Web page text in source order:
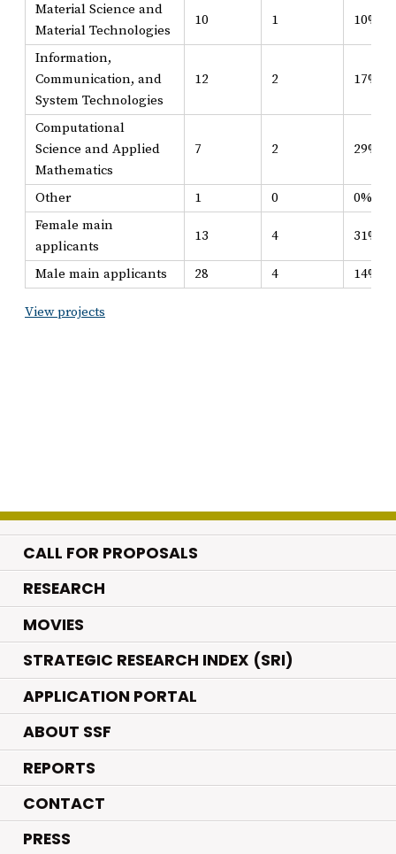
Material Science and
Material Technologies
10 1 10%
Information,
Communication, and
System Technologies
12 2 17%
Computational
Science and Applied
Mathematics
7 2 29%
Other 1 0
0%
Female main
applicants
13 4 31%
Male main applicants 28 4 14%
View projects
CALL FOR PROPOSALS
RESEARCH.
MOVIES.
STRATEGIC RESEARCH INDEX (SRI)
APPLICATION PORTAL
ABOUT SSF
REPORTS
CONTACT
PRESS